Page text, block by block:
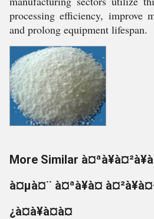
processing efficiency, improve
and prolong equipment lifespan.
More Similar
à¤µà¤¨ à¤ªà¥à¤
¿à¤à¥à¤à¤